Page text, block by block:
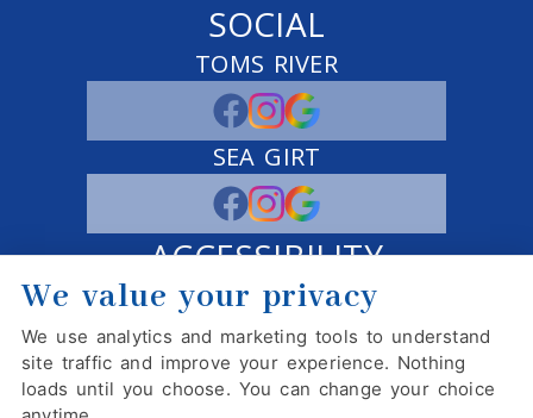
SOCIAL
TOMS RIVER
SEA GIRT
ACCESSIBILITY
ADJUST RESET
Website Accessibility
We value your privacy
We use analytics and marketing tools to understand
site traffic and improve your experience. Nothing
loads until you choose. You can change your choice